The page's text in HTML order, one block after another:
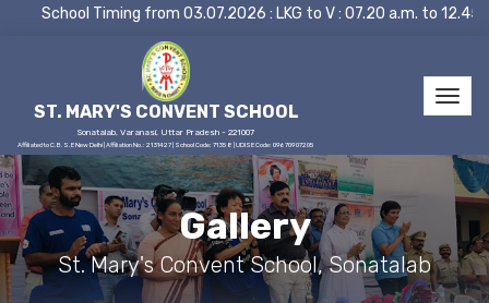
School Timing from 03.07.2026 : LKG to V : 07.20 a.m. to
ST. MARY'S CONVENT SCHOOL
Sonatalab, Varanasi, Uttar Pradesh - 221007
Affiliated to C.B.S.E New Delhi | Affiliation No.: 2131427 | School Code: 71358 | UDISE Code: 09670907205
Gallery
St. Mary's Convent School, Sonatalab